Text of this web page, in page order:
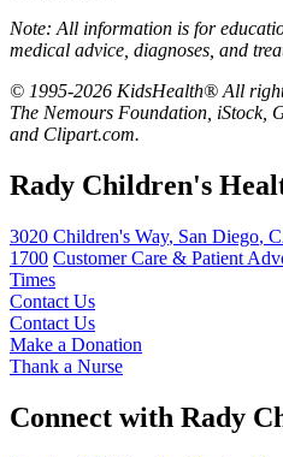
Note: All information is for
medical advice, diagnoses, and
© 1995-2026 KidsHealth® All
The Nemours Foundation, iStock,
and Clipart.com.
Rady Children's
3020 Children's Way, San Diego,
1700 Customer Care & Patient
Times
Contact Us
Contact Us
Make a Donation
Thank a Nurse
Connect with Rady